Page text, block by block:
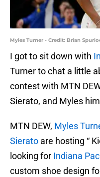
Myles Turner - Credit: Brian
I got to sit down with
Turner to chat a little
contest with MTN
Sierato, and Myles
MTN DEW, Myles
Sierato are hosting “
looking for Indiana
custom shoe design